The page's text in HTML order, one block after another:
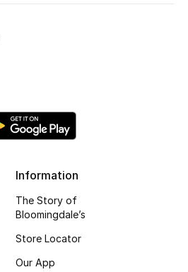
Information
The Story of
Bloomingdale’s
Store Locator
Our App